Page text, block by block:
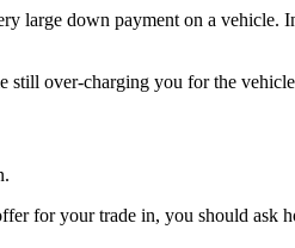
large down payment on a vehicle.
still over-charging you for the
for your trade in, you should ask